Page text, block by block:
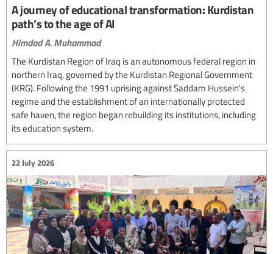
A journey of educational transformation: Kurdistan
path’s to the age of AI
Himdad A. Muhammad
The Kurdistan Region of Iraq is an autonomous federal region in
northern Iraq, governed by the Kurdistan Regional Government
(KRG). Following the 1991 uprising against Saddam Hussein's
regime and the establishment of an internationally protected
safe haven, the region began rebuilding its institutions, including
its education system.
22 July 2026